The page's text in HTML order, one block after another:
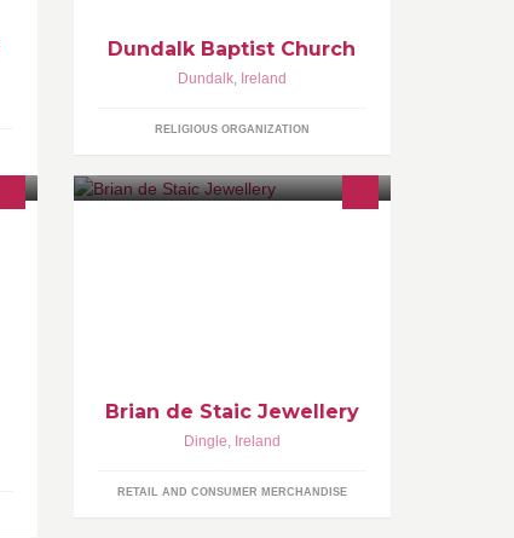
Dundalk Baptist Church
Dundalk, Ireland
RELIGIOUS ORGANIZATION
Brian de Staic Jewellery
Dingle, Ireland
RETAIL AND CONSUMER MERCHANDISE